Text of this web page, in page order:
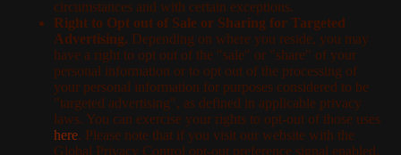
circumstances and with certain exceptions.
Right to Opt out of Sale or Sharing for Targeted
Advertising. Depending on where you reside, you may
have a right to opt out of the "sale" or "share" of your
personal information or to opt out of the processing of
your personal information for purposes considered to be
"targeted advertising", as defined in applicable privacy
laws. You can exercise your rights to opt-out of those uses
here. Please note that if you visit our website with the
Global Privacy Control opt-out preference signal enabled,